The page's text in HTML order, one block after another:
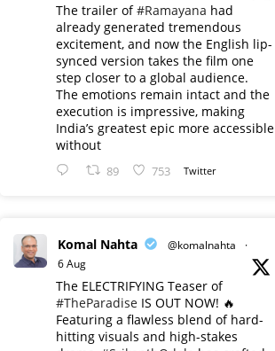
The trailer of#Ramayana had
already generated tremendous
excitement, and now the English lip-
synced version takes the film one
step closer to a global audience.
The emotions remain intact and the
execution is impressive, making
India’s greatest epic more accessible
without
89 753 Twitter
Komal Nahta @komalnahta
·
6 Aug
The ELECTRIFYING Teaser of
#TheParadise IS OUT NOW! 🔥
​Featuring a flawless blend of hard-
hitting visuals and high-stakes